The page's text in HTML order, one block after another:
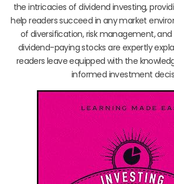
the intricacies of dividend investing,
help readers succeed in any market
of diversification, risk management,
dividend-paying stocks are expertly
readers leave equipped with the
informed investment